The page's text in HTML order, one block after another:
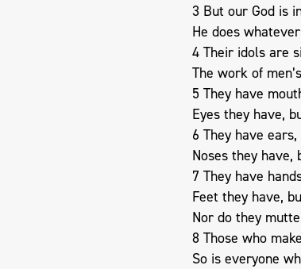
3 But our God is
He does
4 Their idols are
The work of
5 They have
Eyes they have,
6 They have
Noses they
7 They have
Feet they have,
Nor do they
8 Those who
So is everyone